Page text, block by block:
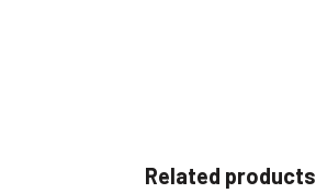
Related products